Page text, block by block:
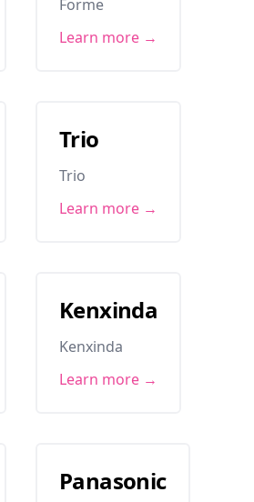
Forme
Learn more →
Trio
Trio
Learn more →
Kenxinda
Kenxinda
Learn more →
Panasonic